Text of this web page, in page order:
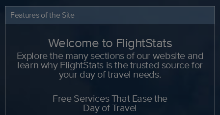
Features of the Site
Welcome to FlightStats
Explore the many sections of our website and
learn why FlightStats is the trusted source for
your day of travel needs.
Free Services That Ease the
Day of Travel